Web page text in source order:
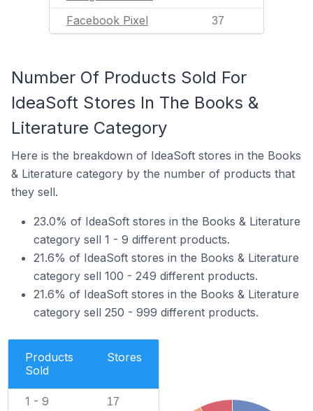
Facebook Pixel 37
Number Of Products Sold For
IdeaSoft Stores In The Books &
Literature Category
Here is the breakdown of IdeaSoft stores in the Books
& Literature category by the number of products that
they sell.
23.0% of IdeaSoft stores in the Books & Literature
category sell 1 - 9 different products.
21.6% of IdeaSoft stores in the Books & Literature
category sell 100 - 249 different products.
21.6% of IdeaSoft stores in the Books & Literature
category sell 250 - 999 different products.
Products
Sold
Stores
1 - 9 17